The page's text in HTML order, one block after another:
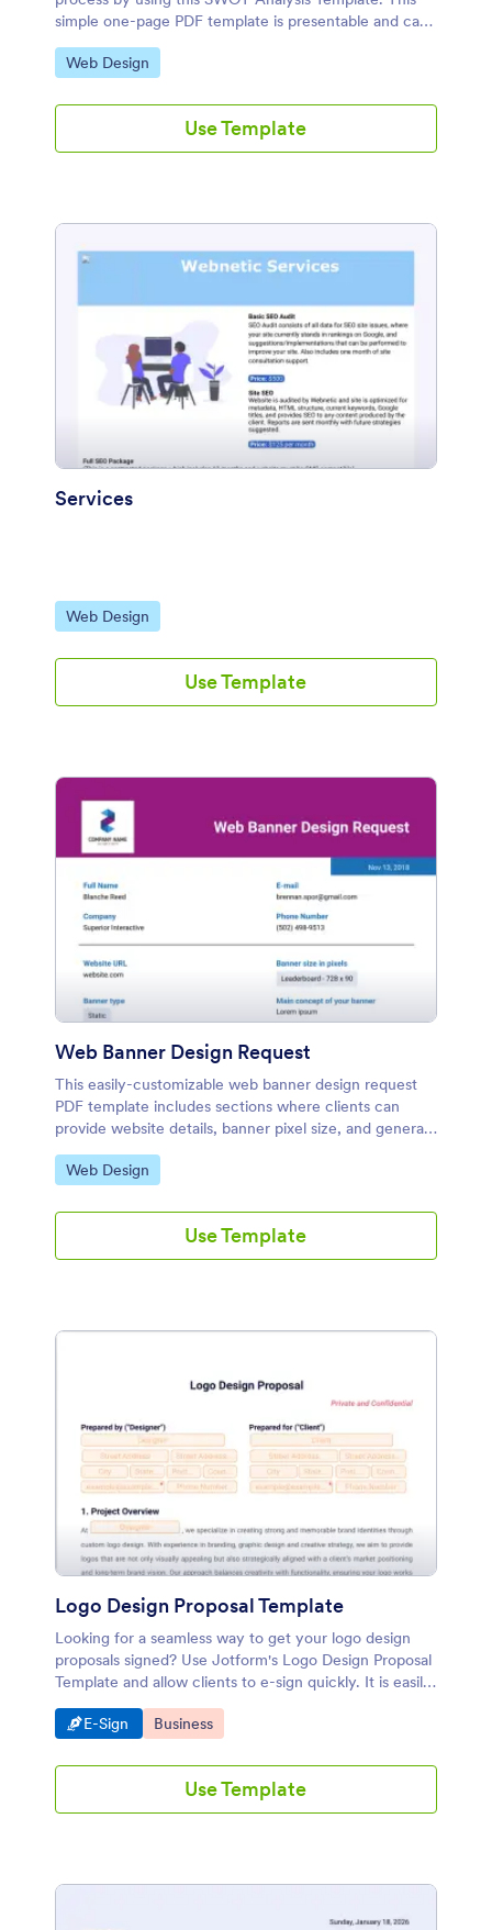
simple one-page PDF template is presentable and can
be used in report analysis.
Go to Category:
Web Design
Use Template
Services
Go to Category:
Web Design
Use Template
Web Banner Design Request
This easily-customizable web banner design request
PDF template includes sections where clients can
provide website details, banner pixel size, and general
design concepts. Add or delete any information field
or form element.
Go to Category:
Web Design
Use Template
Logo Design Proposal Template
Looking for a seamless way to get your logo design
proposals signed? Use Jotform's Logo Design Proposal
Template and allow clients to e-sign quickly. It is easily
customizable with our drag-and-drop builder, providing
a convenient electronic signature solution.
Go to Category:
E-Sign Go to Category:
Business
Use Template